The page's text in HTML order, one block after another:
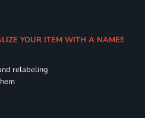
YOUR ITEM WITH A NAME!!
relabeling